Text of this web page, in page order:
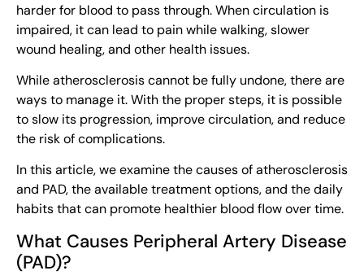
harder for blood to pass through. When circulation is
impaired, it can lead to pain while walking, slower
wound healing, and other health issues.
While atherosclerosis cannot be fully undone, there are
ways to manage it. With the proper steps, it is possible
to slow its progression, improve circulation, and reduce
the risk of complications.
In this article, we examine the causes of atherosclerosis
and PAD, the available treatment options, and the daily
habits that can promote healthier blood flow over time.
What Causes Peripheral Artery Disease
(PAD)?